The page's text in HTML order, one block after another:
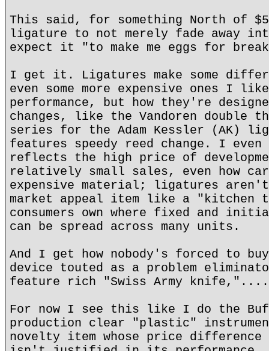
This said, for something North of
ligature to not merely fade away
expect it "to make me eggs for
I get it. Ligatures make some
even some more expensive ones I
performance, but how they're
changes, like the Vandoren double
series for the Adam Kessler (AK)
features speedy reed change. I even
reflects the high price of
relatively small sales, even how
expensive material; ligatures
market appeal item like a "kitchen
consumers own where fixed and
can be spread across many units.
And I get how nobody's forced to
device touted as a problem
feature rich "Swiss Army
For now I see this like I do the
production clear "plastic"
novelty item whose price